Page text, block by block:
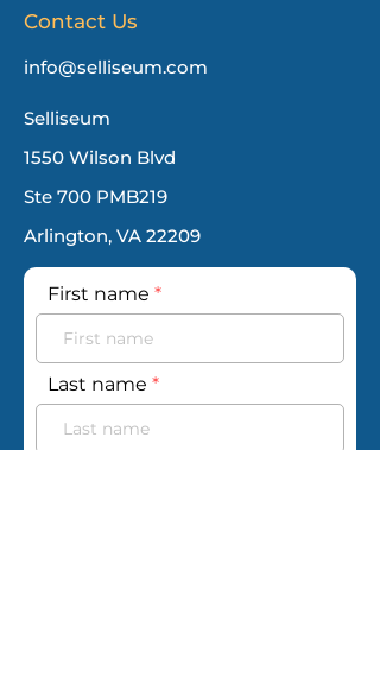
Contact Us
info@selliseum.com
Selliseum
1550 Wilson Blvd
Ste 700 PMB219
Arlington, VA 22209
First name
Last name